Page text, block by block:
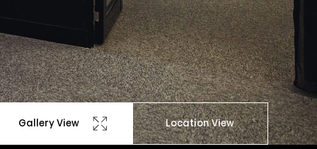
Gallery View Location View